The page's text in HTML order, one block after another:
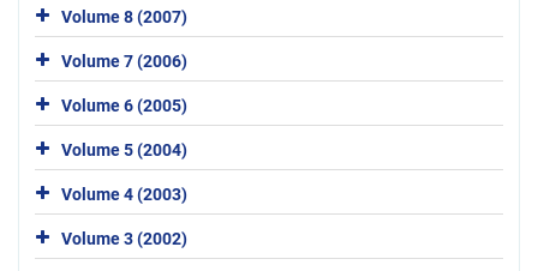
Volume 8 (2007)
Volume 7 (2006)
Volume 6 (2005)
Volume 5 (2004)
Volume 4 (2003)
Volume 3 (2002)